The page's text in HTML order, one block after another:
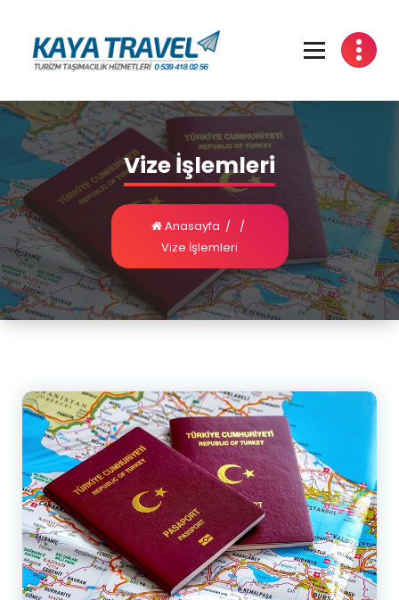
Vize İşlemleri
Anasayfa / /
Vize İşlemleri